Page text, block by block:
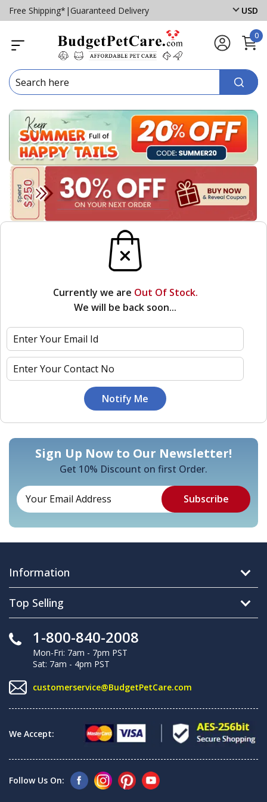
Free Shipping* | Guaranteed Delivery USD
0
Currently we are Out Of Stock.
We will be back soon...
Sign Up Now to Our Newsletter!
Get 10% Discount on first Order.
Information
Top Selling
1-800-840-2008
Mon-Fri: 7am - 7pm PST
Sat: 7am - 4pm PST
customerservice@BudgetPetCare.com
We Accept:
Follow Us On: